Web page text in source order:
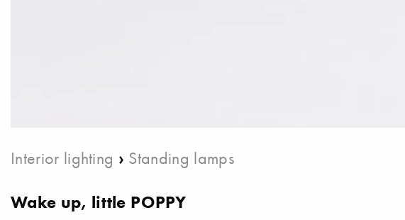
Interior lighting › Standing lamps
Wake up, little POPPY